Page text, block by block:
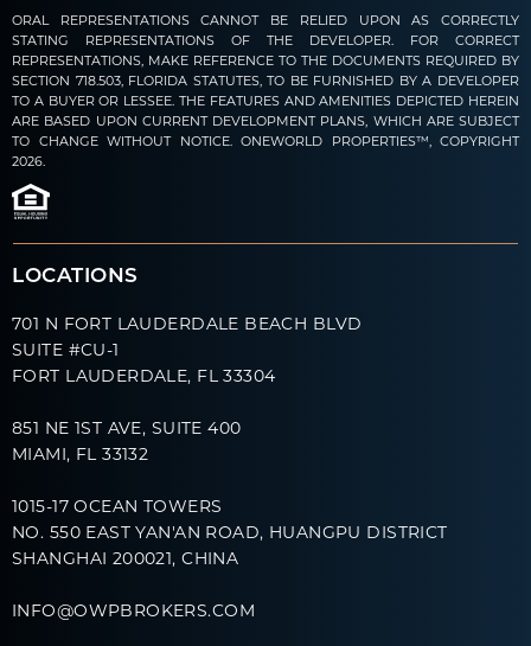
ORAL REPRESENTATIONS CANNOT BE RELIED UPON AS CORRECTLY
STATING REPRESENTATIONS OF THE DEVELOPER. FOR CORRECT
REPRESENTATIONS, MAKE REFERENCE TO THE DOCUMENTS REQUIRED BY
SECTION 718.503, FLORIDA STATUTES, TO BE FURNISHED BY A DEVELOPER
TO A BUYER OR LESSEE. THE FEATURES AND AMENITIES DEPICTED HEREIN
ARE BASED UPON CURRENT DEVELOPMENT PLANS, WHICH ARE SUBJECT
TO CHANGE WITHOUT NOTICE. ONEWORLD PROPERTIES™, COPYRIGHT
2026.
LOCATIONS
701 N FORT LAUDERDALE BEACH BLVD
SUITE #CU-1
FORT LAUDERDALE, FL 33304
851 NE 1ST AVE, SUITE 400
MIAMI, FL 33132
1015-17 OCEAN TOWERS
NO. 550 EAST YAN'AN ROAD, HUANGPU DISTRICT
SHANGHAI 200021, CHINA
INFO@OWPBROKERS.COM